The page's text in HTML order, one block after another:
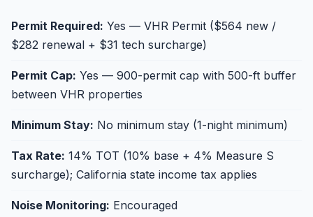
Permit Required: Yes — VHR Permit ($564 new /
$282 renewal + $31 tech surcharge)
Permit Cap: Yes — 900-permit cap with 500-ft buffer
between VHR properties
Minimum Stay: No minimum stay (1-night minimum)
Tax Rate: 14% TOT (10% base + 4% Measure S
surcharge); California state income tax applies
Noise Monitoring: Encouraged